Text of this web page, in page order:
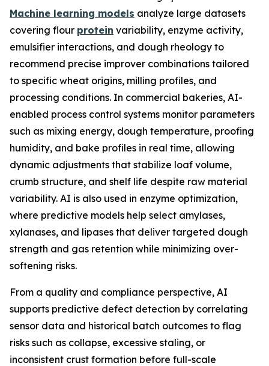
Machine learning models analyze large datasets
covering flour protein variability, enzyme activity,
emulsifier interactions, and dough rheology to
recommend precise improver combinations tailored
to specific wheat origins, milling profiles, and
processing conditions. In commercial bakeries, AI-
enabled process control systems monitor parameters
such as mixing energy, dough temperature, proofing
humidity, and bake profiles in real time, allowing
dynamic adjustments that stabilize loaf volume,
crumb structure, and shelf life despite raw material
variability. AI is also used in enzyme optimization,
where predictive models help select amylases,
xylanases, and lipases that deliver targeted dough
strength and gas retention while minimizing over-
softening risks.
From a quality and compliance perspective, AI
supports predictive defect detection by correlating
sensor data and historical batch outcomes to flag
risks such as collapse, excessive staling, or
inconsistent crust formation before full-scale